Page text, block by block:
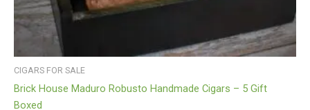
CIGARS FOR SALE
Brick House Maduro Robusto Handmade Cigars – 5 Gift
Boxed